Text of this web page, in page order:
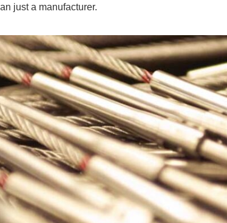
just a manufacturer.